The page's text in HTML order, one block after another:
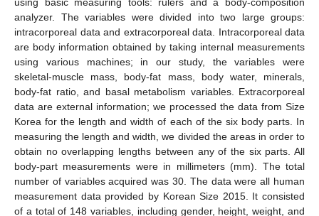
analyzer. The variables were divided into two large groups:
intracorporeal data and extracorporeal data. Intracorporeal data
are body information obtained by taking internal measurements
using various machines; in our study, the variables were
skeletal-muscle mass, body-fat mass, body water, minerals,
body-fat ratio, and basal metabolism variables. Extracorporeal
data are external information; we processed the data from Size
Korea for the length and width of each of the six body parts. In
measuring the length and width, we divided the areas in order to
obtain no overlapping lengths between any of the six parts. All
body-part measurements were in millimeters (mm). The total
number of variables acquired was 30. The data were all human
measurement data provided by Korean Size 2015. It consisted
of a total of 148 variables, including gender, height, weight, and